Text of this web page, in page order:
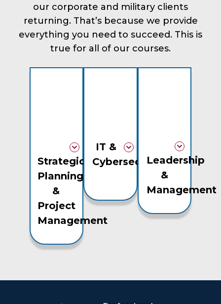
our corporate and military clients
returning. That’s because we provide
everything you need to succeed. This is
true for all of our courses.
Strategic
Planning
&
Project
Management
IT &
CybersecurityLeadership
&
Management